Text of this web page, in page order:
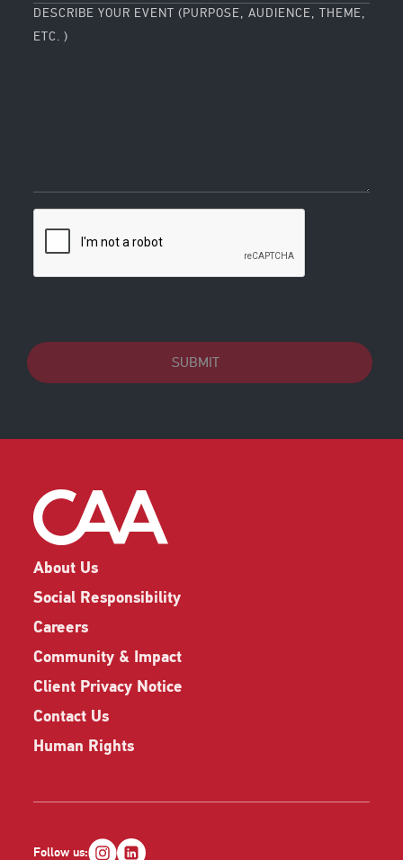
DESCRIBE YOUR EVENT (PURPOSE, AUDIENCE, THEME,
ETC. )
SUBMIT
About Us
Social Responsibility
Careers
Community & Impact
Client Privacy Notice
Contact Us
Human Rights
Follow us: